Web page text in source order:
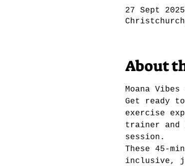
27 Sept
About
Moana
Get ready
exercise
trainer and
session.
These 45-
inclusive,